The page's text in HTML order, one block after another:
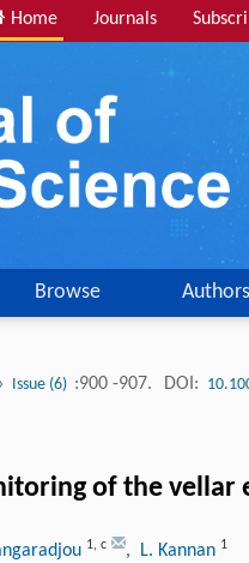
Home Journals
Browse
Issue (6) :900 -907. DOI:
of the vellar
1, c , L. Kannan 1